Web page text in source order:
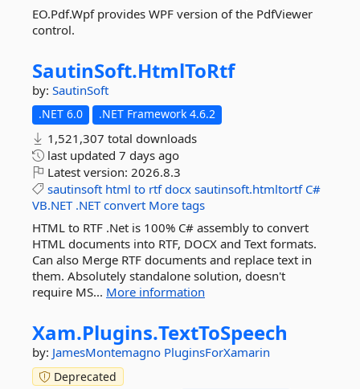
EO.Pdf.Wpf provides WPF version of the PdfViewer
control.
SautinSoft.HtmlToRtf
by: SautinSoft
.NET 6.0 .NET Framework 4.6.2
1,521,307 total downloads
last updated 7 days ago
Latest version: 2026.8.3
sautinsoft html to rtf docx sautinsoft.htmltortf C#
VB.NET .NET convert More tags
HTML to RTF .Net is 100% C# assembly to convert
HTML documents into RTF, DOCX and Text formats.
Can also Merge RTF documents and replace text in
them. Absolutely standalone solution, doesn't
require MS... More information
Xam.Plugins.TextToSpeech
by: JamesMontemagno PluginsForXamarin
Deprecated